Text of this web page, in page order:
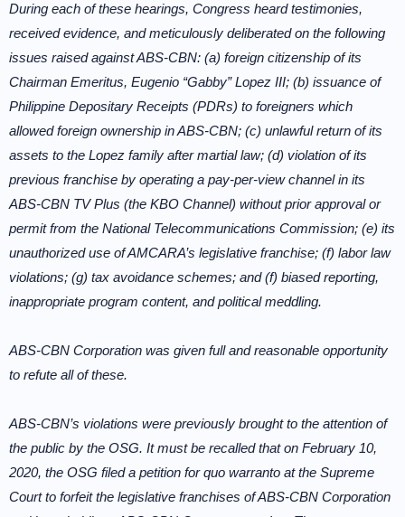
During each of these hearings, Congress heard testimonies,
received evidence, and meticulously deliberated on the following
issues raised against ABS-CBN: (a) foreign citizenship of its
Chairman Emeritus, Eugenio “Gabby” Lopez III; (b) issuance of
Philippine Depositary Receipts (PDRs) to foreigners which
allowed foreign ownership in ABS-CBN; (c) unlawful return of its
assets to the Lopez family after martial law; (d) violation of its
previous franchise by operating a pay-per-view channel in its
ABS-CBN TV Plus (the KBO Channel) without prior approval or
permit from the National Telecommunications Commission; (e) its
unauthorized use of AMCARA’s legislative franchise; (f) labor law
violations; (g) tax avoidance schemes; and (f) biased reporting,
inappropriate program content, and political meddling.
ABS-CBN Corporation was given full and reasonable opportunity
to refute all of these.
ABS-CBN’s violations were previously brought to the attention of
the public by the OSG. It must be recalled that on February 10,
2020, the OSG filed a petition for quo warranto at the Supreme
Court to forfeit the legislative franchises of ABS-CBN Corporation